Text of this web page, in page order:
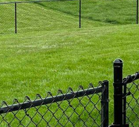
With our expert
that perfectly complements
of your outdoor space.
fencing option, vinyl
the harshest weather
for busy homeowners.
that not only adds a touch
desire.
beauty and functionality,